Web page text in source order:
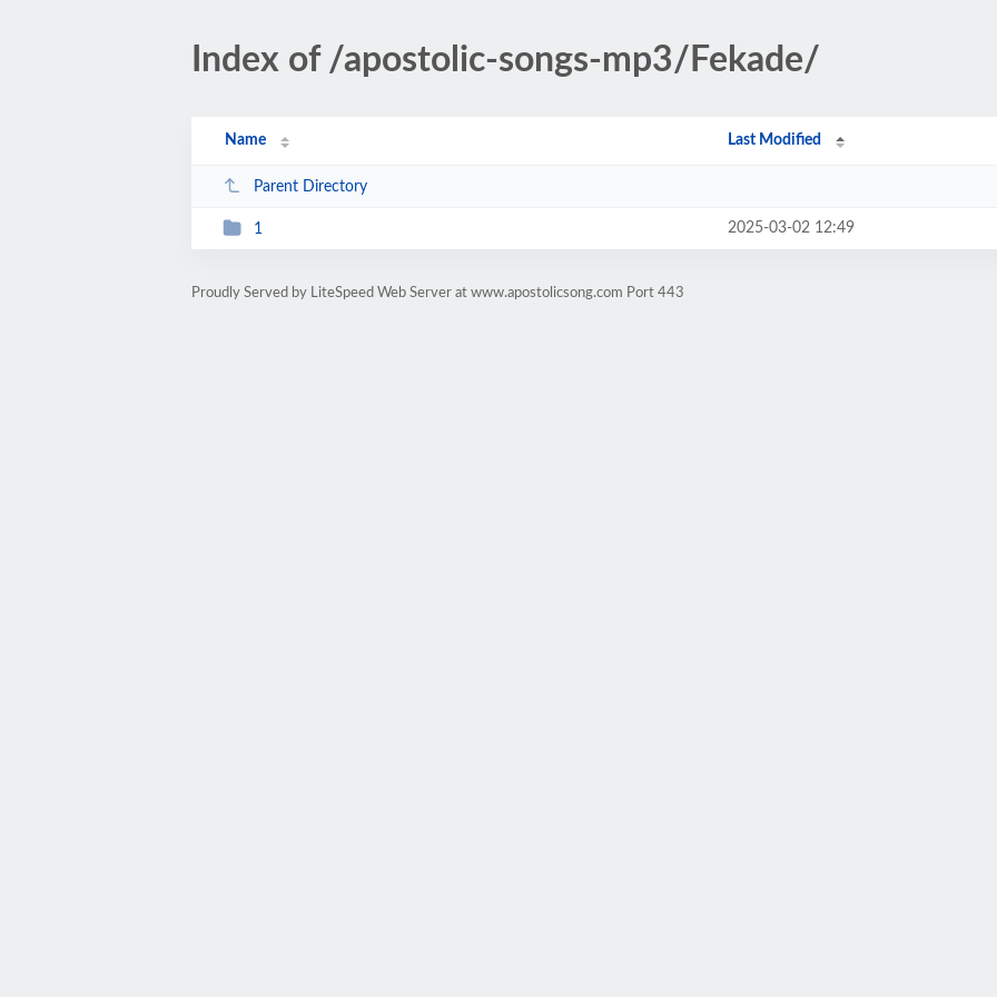
Index of /apostolic-songs-mp3/Fekade/
Name Last Modified
Parent Directory
1 2025-03-02 12:49
Proudly Served by LiteSpeed Web Server at www.apostolicsong.com Port 443